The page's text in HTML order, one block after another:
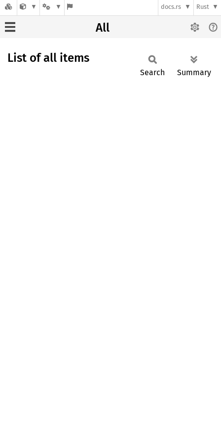
docs.rs Rust
All
List of all items
Search Summary